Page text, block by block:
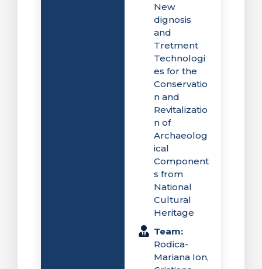
New
dignosis
and
Tretment
Technologi
es for the
Conservatio
n and
Revitalizatio
n of
Archaeolog
ical
Component
s from
National
Cultural
Heritage
Team:
Rodica-
Mariana Ion,